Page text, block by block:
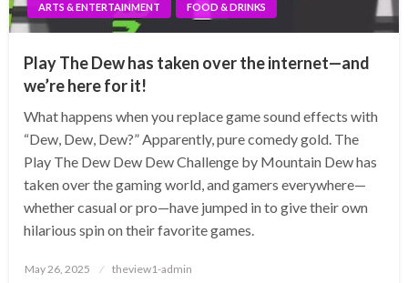
ARTS & ENTERTAINMENT FOOD & DRINKS
Play The Dew has taken over the internet—and
we’re here for it!
What happens when you replace game sound effects with
“Dew, Dew, Dew?” Apparently, pure comedy gold. The
Play The Dew Dew Dew Challenge by Mountain Dew has
taken over the gaming world, and gamers everywhere—
whether casual or pro—have jumped in to give their own
hilarious spin on their favorite games.
Posted
May 26, 2025 theview1-admin